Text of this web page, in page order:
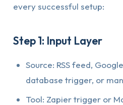
every successful setup:
Step 1: Input Layer
Source: RSS feed,
database trigger, or
Tool: Zapier trigger or